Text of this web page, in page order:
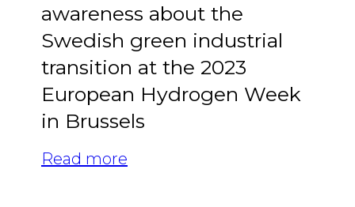
awareness about the
Swedish green industrial
transition at the 2023
European Hydrogen Week
in Brussels
Read more